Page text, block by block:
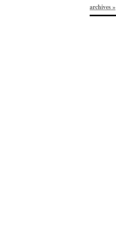
archives »